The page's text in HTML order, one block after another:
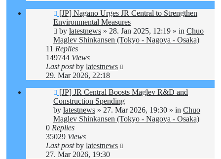
New
post
[JP] Nagano Urges JR Central to Strengthen
Environmental Measures
by latestnews » 28. Jan 2025, 12:19 » in Chuo
Maglev Shinkansen (Tokyo - Nagoya - Osaka)
11 Replies
149744 Views
Last postby latestnews
29. Mar 2026, 22:18
New
post
[JP] JR Central Boosts Maglev R&D and
Construction Spending
by latestnews » 27. Mar 2026, 19:30 » in Chuo
Maglev Shinkansen (Tokyo - Nagoya - Osaka)
0 Replies
35029 Views
Last postby latestnews
27. Mar 2026, 19:30